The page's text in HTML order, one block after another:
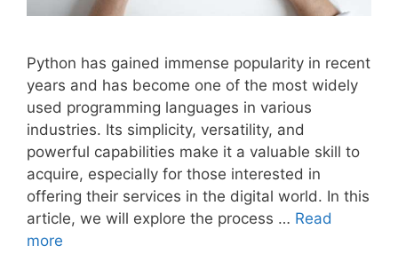
Python has gained immense popularity in recent
years and has become one of the most widely
used programming languages in various
industries. Its simplicity, versatility, and
powerful capabilities make it a valuable skill to
acquire, especially for those interested in
offering their services in the digital world. In this
article, we will explore the process … Read
more